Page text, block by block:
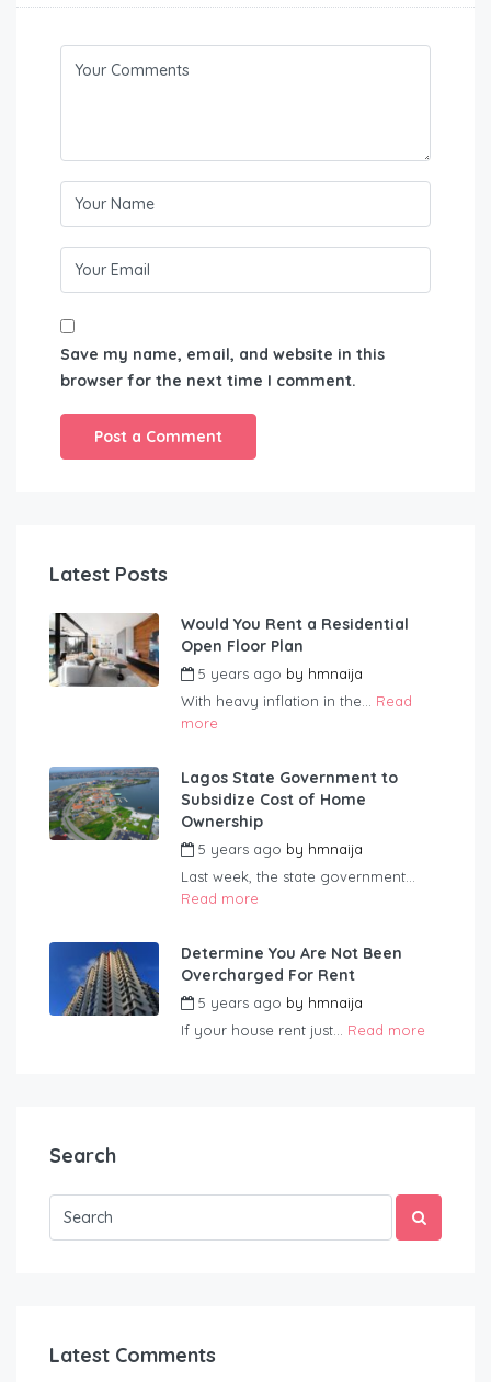
Save my name, email, and website in this
browser for the next time I comment.
Latest Posts
Would You Rent a Residential
Open Floor Plan
5 years ago by hmnaija
With heavy inflation in the... Read
more
Lagos State Government to
Subsidize Cost of Home
Ownership
5 years ago by hmnaija
Last week, the state government...
Read more
Determine You Are Not Been
Overcharged For Rent
5 years ago by hmnaija
If your house rent just... Read more
Search
Latest Comments